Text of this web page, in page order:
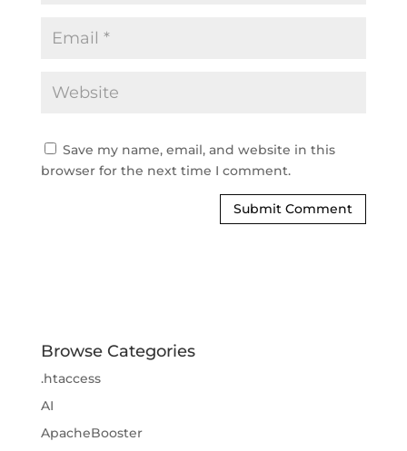
Save my name, email, and website in this
browser for the next time I comment.
Browse Categories
.htaccess
AI
ApacheBooster